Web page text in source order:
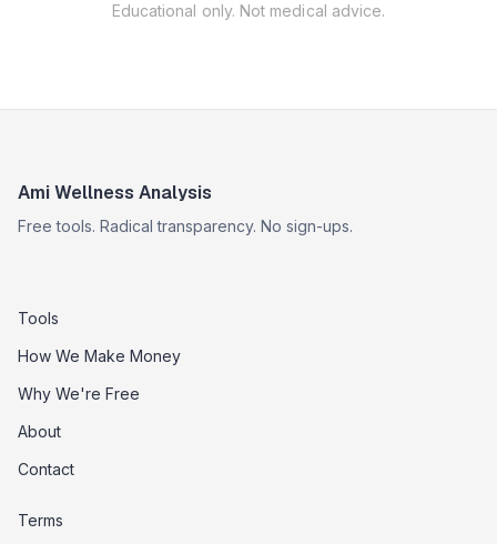
Educational only. Not medical advice.
Ami Wellness Analysis
Free tools. Radical transparency. No sign-ups.
Tools
How We Make Money
Why We're Free
About
Contact
Terms